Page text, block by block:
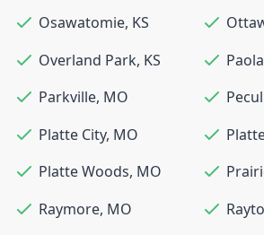
Osawatomie, KS
Overland Park, KS Paola
Parkville, MO
Platte City, MO
Platte Woods, MO
Raymore, MO